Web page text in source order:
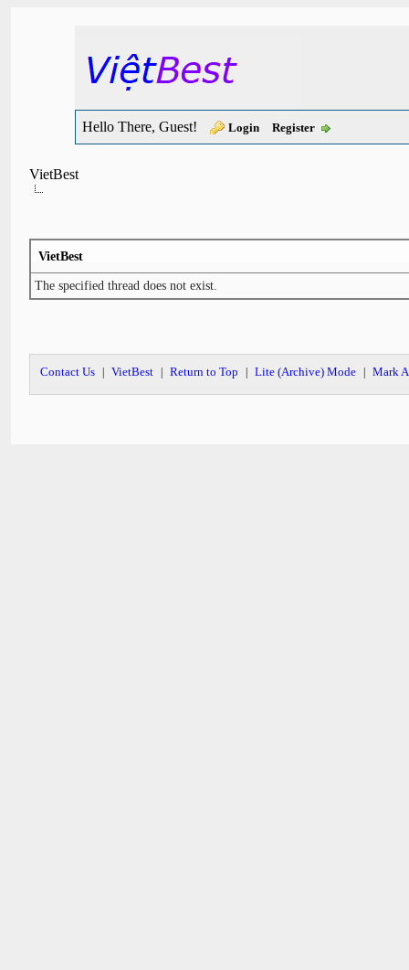
Hello There, Guest! Login Register
VietBest
VietBest
The specified thread does not exist.
Contact Us VietBest Return to Top Lite (Archive) Mode Mark